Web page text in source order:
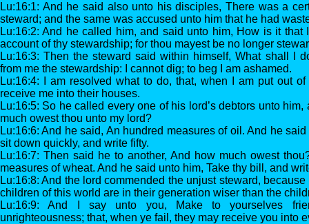
Lu:16:1: And he said also unto his disciples, There was a
steward; and the same was accused unto him that he had
Lu:16:2: And he called him, and said unto him, How is it that
account of thy stewardship; for thou mayest be no longer
Lu:16:3: Then the steward said within himself, What shall I
from me the stewardship: I cannot dig; to beg I am ashamed.
Lu:16:4: I am resolved what to do, that, when I am put out
receive me into their houses.
Lu:16:5: So he called every one of his lord’s debtors unto
much owest thou unto my lord?
Lu:16:6: And he said, An hundred measures of oil. And he
sit down quickly, and write fifty.
Lu:16:7: Then said he to another, And how much owest
measures of wheat. And he said unto him, Take thy bill, and
Lu:16:8: And the lord commended the unjust steward,
children of this world are in their generation wiser than the
Lu:16:9: And I say unto you, Make to yourselves
unrighteousness; that, when ye fail, they may receive you into